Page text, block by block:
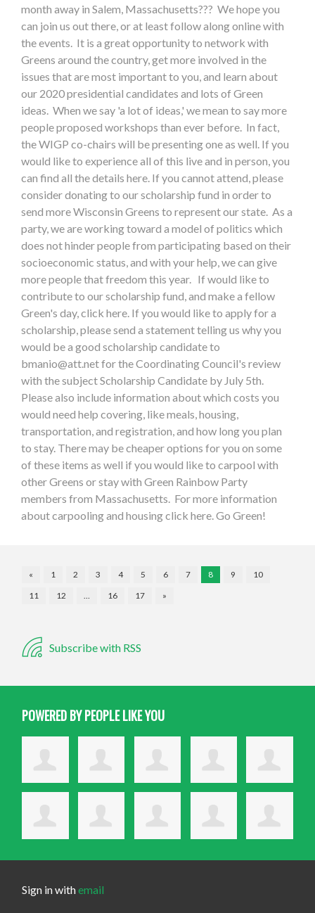
month away in Salem, Massachusetts??? We hope you
can join us out there, or at least follow along online with
the events. It is a great opportunity to network with
Greens around the country, get more involved in the
issues that are most important to you, and learn about
our 2020 presidential candidates and lots of Green
ideas. When we say 'a lot of ideas,' we mean to say more
people proposed workshops than ever before. In fact,
the WIGP co-chairs will be presenting one as well. If you
would like to experience all of this live and in person, you
can find all the details here. If you cannot attend, please
consider donating to our scholarship fund in order to
send more Wisconsin Greens to represent our state. As a
party, we are working toward a model of politics which
does not hinder people from participating based on their
socioeconomic status, and with your help, we can give
more people that freedom this year. If would like to
contribute to our scholarship fund, and make a fellow
Green's day, click here. If you would like to apply for a
scholarship, please send a statement telling us why you
would be a good scholarship candidate to
bmanio@att.netfor the Coordinating Council's review
with the subject Scholarship Candidate by July 5th.
Please also include information about which costs you
would need help covering, like meals, housing,
transportation, and registration, and how long you plan
to stay. There may be cheaper options for you on some
of these items as well if you would like to carpool with
other Greens or stay with Green Rainbow Party
members from Massachusetts. For more information
about carpooling and housing click here. Go Green!
« 1 2 3 4 5 6 7 8 9
10
11
12 … 16 17 »
Subscribe with RSS
POWERED BY PEOPLE LIKE YOU
Sign in withemail